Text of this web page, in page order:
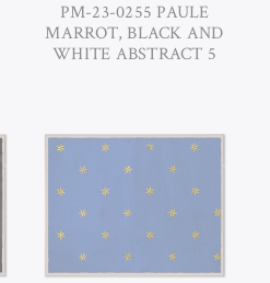
PM-23-0255 PAULE
MARROT, BLACK AND
WHITE ABSTRACT 5